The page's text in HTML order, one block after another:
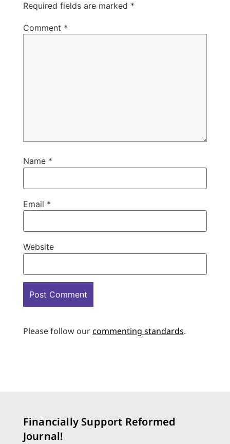
Required fields are marked *
Comment *
Name *
Email *
Website
Please follow ourcommenting standards.
Financially Support Reformed
Journal!